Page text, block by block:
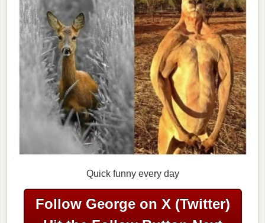
Quick funny every day
Follow George on X (Twitter)